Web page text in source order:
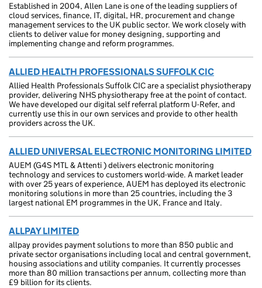
Established in 2004, Allen Lane is one of the leading suppliers of
cloud services, finance, IT, digital, HR, procurement and change
management services to the UK public sector. We work closely with
clients to deliver value for money designing, supporting and
implementing change and reform programmes.
ALLIED HEALTH PROFESSIONALS SUFFOLK CIC
Allied Health Professionals Suffolk CIC are a specialist physiotherapy
provider, delivering NHS physiotherapy free at the point of contact.
We have developed our digital self referral platform U-Refer, and
currently use this in our own services and provide to other health
providers across the UK.
ALLIED UNIVERSAL ELECTRONIC MONITORING LIMITED
AUEM (G4S MTL & Attenti ) delivers electronic monitoring
technology and services to customers world-wide. A market leader
with over 25 years of experience, AUEM has deployed its electronic
monitoring solutions in more than 25 countries, including the 3
largest national EM programmes in the UK, France and Italy.
ALLPAY LIMITED
allpay provides payment solutions to more than 850 public and
private sector organisations including local and central government,
housing associations and utility companies. It currently processes
more than 80 million transactions per annum, collecting more than
£9 billion for its clients.